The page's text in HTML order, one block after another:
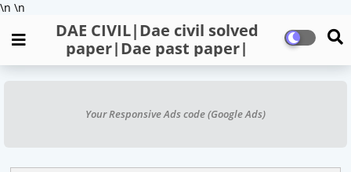
\n \n
DAE CIVIL|Dae civil solved
paper|Dae past paper|
Your Responsive Ads code (Google Ads)